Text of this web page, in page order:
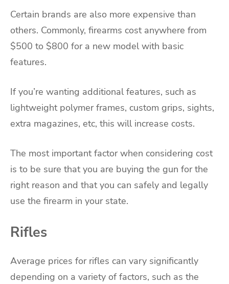
Certain brands are also more expensive than
others. Commonly, firearms cost anywhere from
$500 to $800 for a new model with basic
features.
If you’re wanting additional features, such as
lightweight polymer frames, custom grips, sights,
extra magazines, etc, this will increase costs.
The most important factor when considering cost
is to be sure that you are buying the gun for the
right reason and that you can safely and legally
use the firearm in your state.
Rifles
Average prices for rifles can vary significantly
depending on a variety of factors, such as the